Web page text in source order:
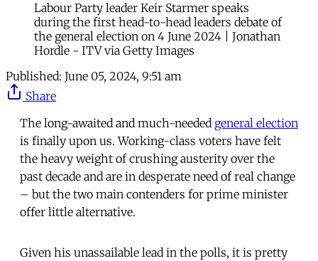
Labour Party leader Keir Starmer speaks
during the first head-to-head leaders debate of
the general election on 4 June 2024 | Jonathan
Hordle - ITV via Getty Images
Published: June 05, 2024, 9:51 am
Share
The long-awaited and much-needed general election
is finally upon us. Working-class voters have felt
the heavy weight of crushing austerity over the
past decade and are in desperate need of real change
– but the two main contenders for prime minister
offer little alternative.
Given his unassailable lead in the polls, it is pretty